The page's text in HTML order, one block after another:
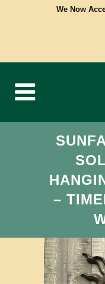
We Now
–